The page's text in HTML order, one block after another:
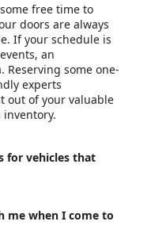
free time to
doors are always
If your schedule is
an
Reserving some one-
experts
out of your valuable
for vehicles that
me when I come to